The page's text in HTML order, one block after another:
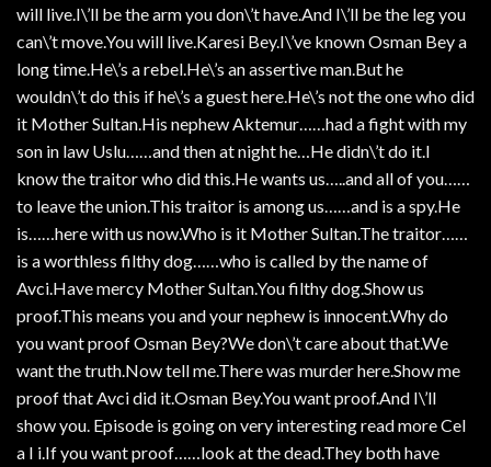
will live.I\’ll be the arm you don\’t have.And I\’ll be the leg you
can\’t move.You will live.Karesi Bey.I\’ve known Osman Bey a
long time.He\’s a rebel.He\’s an assertive man.But he
wouldn\’t do this if he\’s a guest here.He\’s not the one who did
it Mother Sultan.His nephew Aktemur……had a fight with my
son in law Uslu……and then at night he…He didn\’t do it.I
know the traitor who did this.He wants us…..and all of you……
to leave the union.This traitor is among us……and is a spy.He
is……here with us now.Who is it Mother Sultan.The traitor……
is a worthless filthy dog……who is called by the name of
Avci.Have mercy Mother Sultan.You filthy dog.Show us
proof.This means you and your nephew is innocent.Why do
you want proof Osman Bey?We don\’t care about that.We
want the truth.Now tell me.There was murder here.Show me
proof that Avci did it.Osman Bey.You want proof.And I\’ll
show you. Episode is going on very interesting read more Cel
a I i.If you want proof……look at the dead.They both have